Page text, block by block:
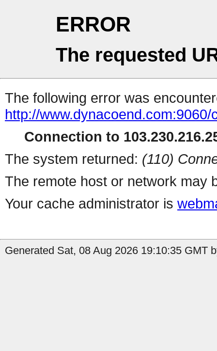
ERROR
The requested
The following error was
http://www.dynacoend.com:9060/
Connection to
The system returned: (110)
The remote host or network may
Your cache administrator is
Generated Sat, 08 Aug 2026 19:10:35 GMT